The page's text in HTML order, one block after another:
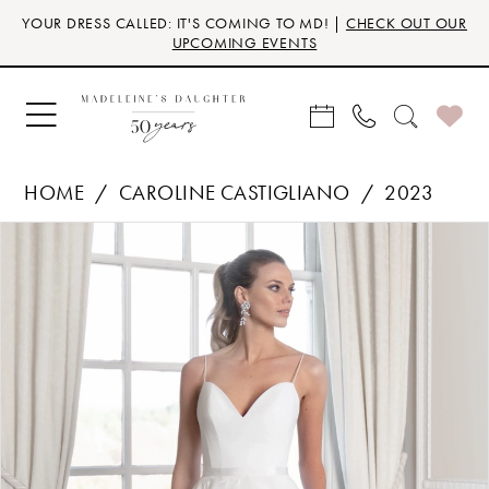
Skip
main
content
Skip
Navigation
Enable
for
visually
impaired
Pause
for
dynamic
content
YOUR DRESS CALLED: IT'S COMING TO MD! | CHECK OUT OUR
UPCOMING EVENTS
HOME CAROLINE CASTIGLIANO
2023